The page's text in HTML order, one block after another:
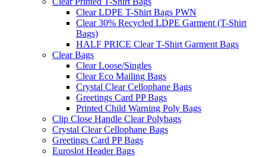
Clear LDPE T-Shirt Bags PWN
Clear 30% Recycled LDPE Garment (T-Shirt
Bags)
HALF PRICE Clear T-Shirt Garment Bags
Clear Bags
Clear Loose/Singles
Clear Eco Mailing Bags
Crystal Clear Cellophane Bags
Greetings Card PP Bags
Printed Child Warning Poly Bags
Clip Close Handle Clear Polybags
Crystal Clear Cellophane Bags
Greetings Card PP Bags
Euroslot Header Bags